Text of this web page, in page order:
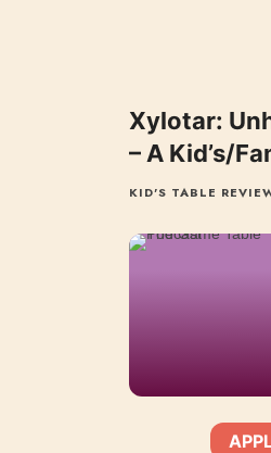
Xylotar:
– A Kid’s/
KID'S TABLE
Apple Podcasts